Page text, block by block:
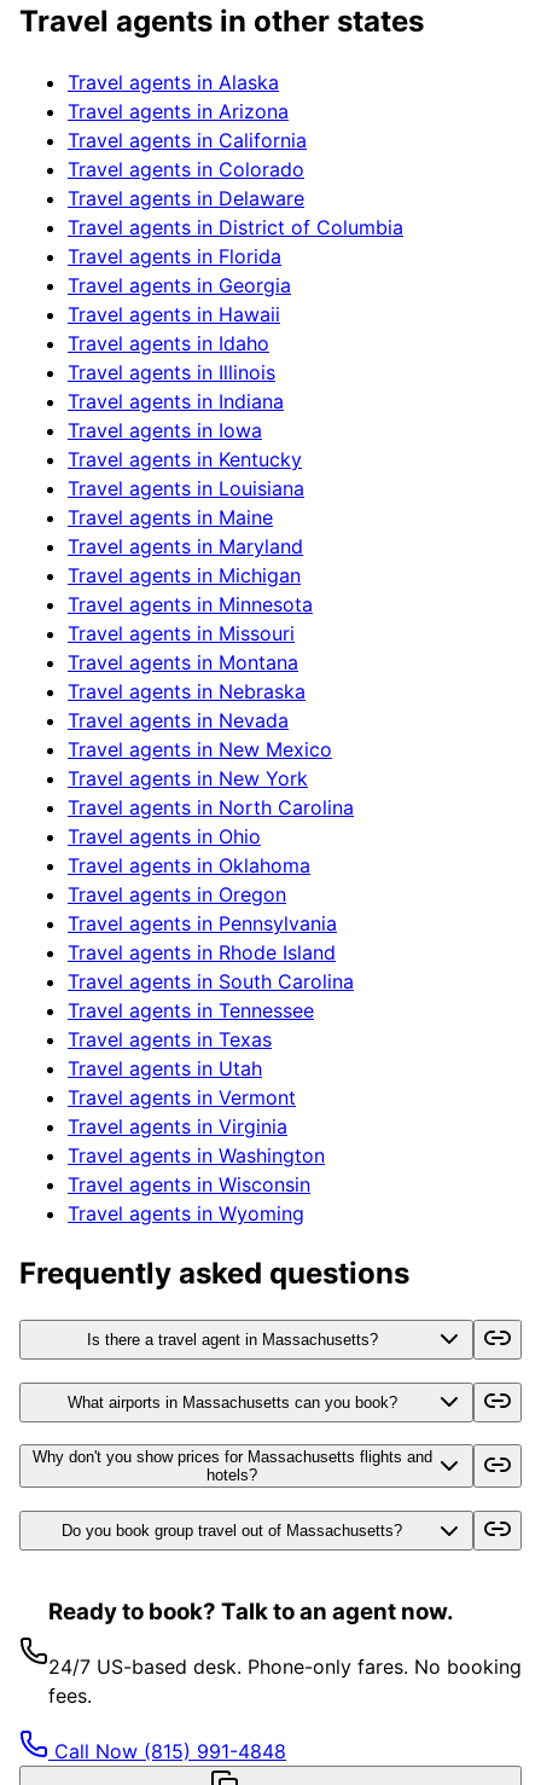
Travel agents in other states
Travel agents in Alaska
Travel agents in Arizona
Travel agents in California
Travel agents in Colorado
Travel agents in Delaware
Travel agents in District of Columbia
Travel agents in Florida
Travel agents in Georgia
Travel agents in Hawaii
Travel agents in Idaho
Travel agents in Illinois
Travel agents in Indiana
Travel agents in Iowa
Travel agents in Kentucky
Travel agents in Louisiana
Travel agents in Maine
Travel agents in Maryland
Travel agents in Michigan
Travel agents in Minnesota
Travel agents in Missouri
Travel agents in Montana
Travel agents in Nebraska
Travel agents in Nevada
Travel agents in New Mexico
Travel agents in New York
Travel agents in North Carolina
Travel agents in Ohio
Travel agents in Oklahoma
Travel agents in Oregon
Travel agents in Pennsylvania
Travel agents in Rhode Island
Travel agents in South Carolina
Travel agents in Tennessee
Travel agents in Texas
Travel agents in Utah
Travel agents in Vermont
Travel agents in Virginia
Travel agents in Washington
Travel agents in Wisconsin
Travel agents in Wyoming
Frequently asked questions
Is there a travel agent in Massachusetts?
What airports in Massachusetts can you book?
Why don't you show prices for Massachusetts flights and
hotels?
Do you book group travel out of Massachusetts?
Ready to book? Talk to an agent now.
24/7 US-based desk. Phone-only fares. No booking
fees.
Call Now (815) 991-4848